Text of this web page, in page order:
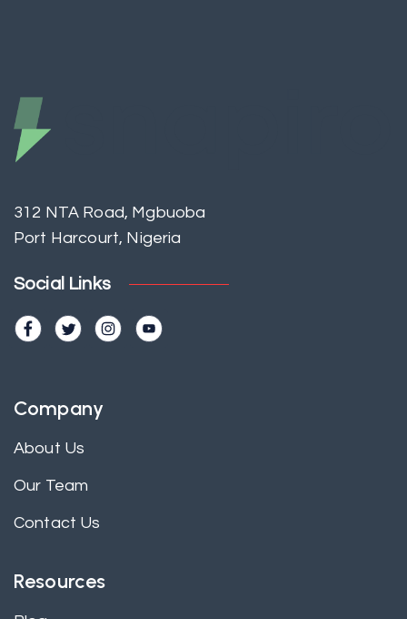
312 NTA Road, Mgbuoba
Port Harcourt, Nigeria
Social Links
Company
About Us
Our Team
Contact Us
Resources